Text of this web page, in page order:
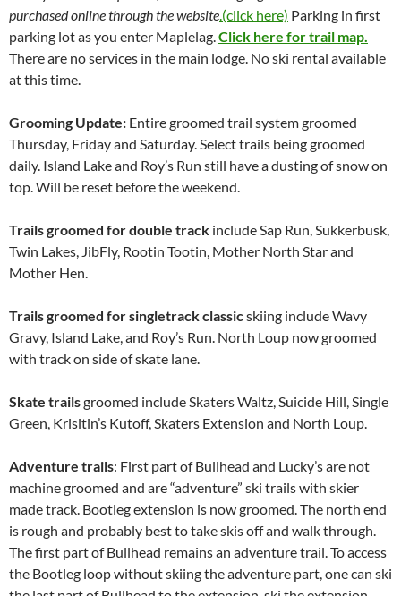
purchased online through the website .(click here) Parking in first
parking lot as you enter Maplelag. Click here for trail map.
There are no services in the main lodge. No ski rental available
at this time.
Grooming Update: Entire groomed trail system groomed
Thursday, Friday and Saturday. Select trails being groomed
daily. Island Lake and Roy’s Run still have a dusting of snow on
top. Will be reset before the weekend.
Trails groomed for double track include Sap Run, Sukkerbusk,
Twin Lakes, JibFly, Rootin Tootin, Mother North Star and
Mother Hen.
Trails groomed forsingletrack classic skiing include Wavy
Gravy, Island Lake, and Roy’s Run. North Loup now groomed
with track on side of skate lane.
Skate trailsgroomed include Skaters Waltz, Suicide Hill, Single
Green, Krisitin’s Kutoff, Skaters Extension and North Loup.
Adventure trails: First part of Bullhead and Lucky’s are not
machine groomed and are “adventure” ski trails with skier
made track. Bootleg extension is now groomed. The north end
is rough and probably best to take skis off and walk through.
The first part of Bullhead remains an adventure trail. To access
the Bootleg loop without skiing the adventure part, one can ski